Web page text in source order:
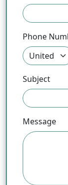
Phone
Subject
Message